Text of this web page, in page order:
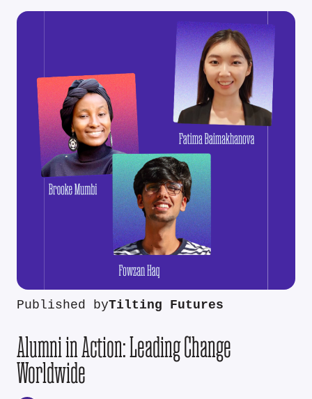
Published byTilting Futures
Alumni in Action: Leading Change
Worldwide